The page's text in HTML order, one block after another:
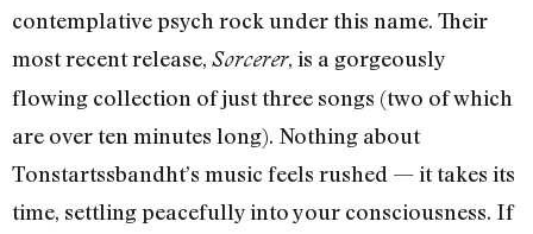
contemplative psych rock under this name. Their
most recent release, Sorcerer, is a gorgeously
flowing collection of just three songs (two of which
are over ten minutes long). Nothing about
Tonstartssbandht’s music feels rushed — it takes its
time, settling peacefully into your consciousness. If